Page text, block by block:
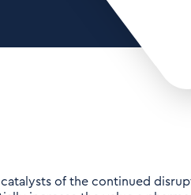
of the continued